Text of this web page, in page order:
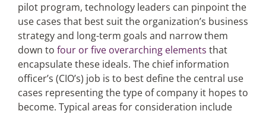
pilot program, technology leaders can pinpoint the
use cases that best suit the organization’s business
strategy and long-term goals and narrow them
down to four or five overarching elements that
encapsulate these ideals. The chief information
officer’s (CIO’s) job is to best define the central use
cases representing the type of company it hopes to
become. Typical areas for consideration include